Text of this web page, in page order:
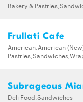
Bakery &
Frullati Cafe
American,American
Subrageous
Deli Food,Sandwiches